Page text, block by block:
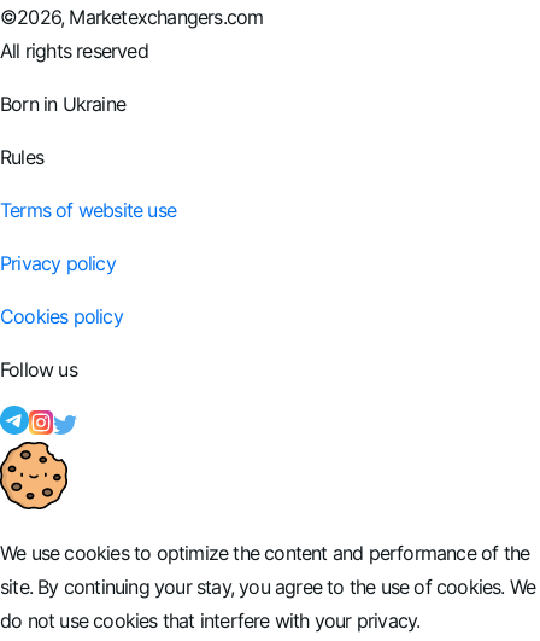
©2026, Marketexchangers.com
All rights reserved
Born in Ukraine
Rules
Terms of website use
Privacy policy
Cookies policy
Follow us
We use cookies to optimize the content and performance of the
site. By continuing your stay, you agree to the use of cookies. We
do not use cookies that interfere with your privacy.